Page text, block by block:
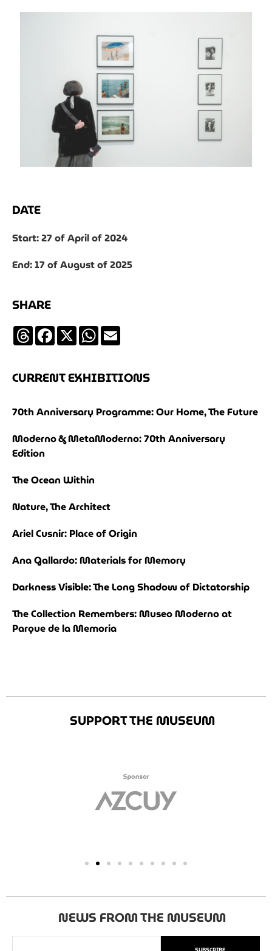
DATE
Start: 27 of April of 2024
End: 17 of August of 2025
SHARE
ThreadsFacebook
X WhatsApp
CURRENT EXHIBITIONS
70th Anniversary Programme: Our Home, The Future
Moderno & MetaModerno: 70th Anniversary
Edition
The Ocean Within
Nature, The Architect
Ariel Cusnir: Place of Origin
Ana Gallardo: Materials for Memory
Darkness Visible: The Long Shadow of Dictatorship
The Collection Remembers: Museo Moderno at
Parque de la Memoria
SUPPORT THE MUSEUM
NEWS FROM THE MUSEUM